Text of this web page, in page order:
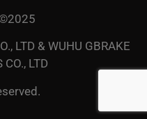
LTD & WUHU GBRAKE
CO., LTD